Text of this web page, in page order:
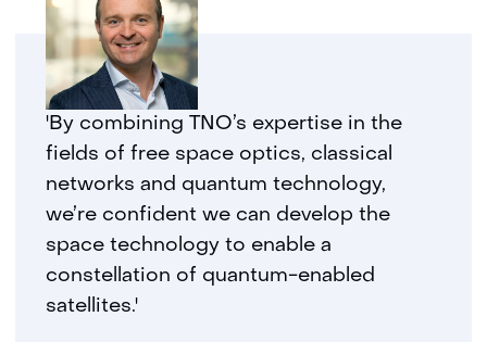
'By combining TNO’s expertise in the
fields of free space optics, classical
networks and quantum technology,
we’re confident we can develop the
space technology to enable a
constellation of quantum-enabled
satellites.'